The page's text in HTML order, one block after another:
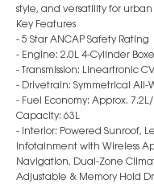
style, and versatility for
Key Features
- 5 Star ANCAP Safety Rating
- Engine: 2.0L 4-Cylinder
- Transmission: Lineartronic
- Drivetrain: Symmetrical All-
- Fuel Economy: Approx.
Capacity: 63L
- Interior: Powered Sunroof,
Infotainment with Wireless
Navigation, Dual-Zone
Adjustable & Memory Hold